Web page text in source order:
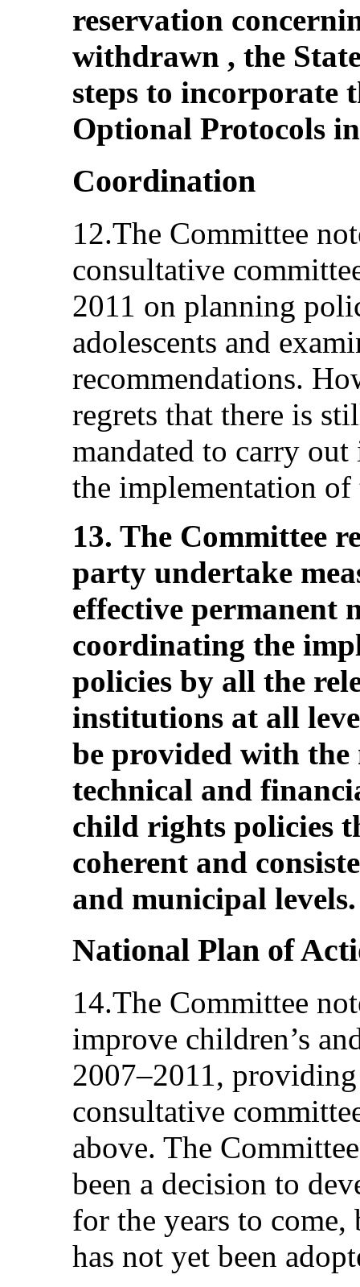
reservation
withdrawn , the
steps to incorporate
Optional Protocols
Coordination
12.The Committee
consultative
2011 on planning
adolescents and
recommendations.
regrets that there is
mandated to carry
the implementation
13. The Committee
party undertake
effective permanent
coordinating the
policies by all the
institutions at all
be provided with the
technical and
child rights policies
coherent and
and municipal levels.
National Plan of
14.The Committee
improve children’s
2007–2011,
consultative
above. The
been a decision to
for the years to come,
has not yet been